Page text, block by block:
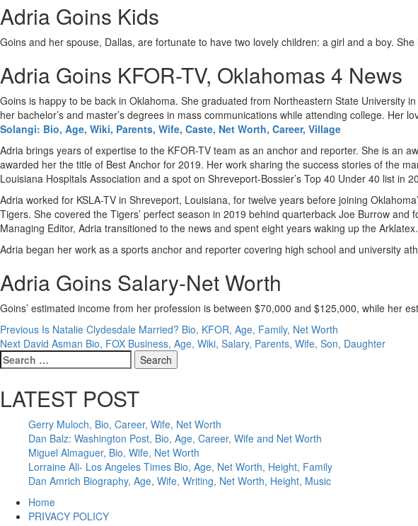
Adria Goins Kids
Goins and her spouse, Dallas, are fortunate to have two lovely children: a girl and a boy.
Adria Goins KFOR-TV, Oklahomas 4 News
Goins is happy to be back in Oklahoma. She graduated from Northeastern State University
her bachelor’s and master’s degrees in mass communications while attending college. Her
Solangi: Bio, Age, Wiki, Parents, Wife, Caste, Net Worth, Career, Village
Adria brings years of expertise to the KFOR-TV team as an anchor and reporter. She is an
awarded her the title of Best Anchor for 2019. Her work sharing the success stories of the
Louisiana Hospitals Association and a spot on Shreveport-Bossier’s Top 40 Under 40 list in
Adria worked for KSLA-TV in Shreveport, Louisiana, for twelve years before joining
Tigers. She covered the Tigers’ perfect season in 2019 behind quarterback Joe Burrow
Managing Editor, Adria transitioned to the news and spent eight years waking up the Arklatex.
Adria began her work as a sports anchor and reporter covering high school and university
Adria Goins Salary-Net Worth
Goins’ estimated income from her profession is between $70,000 and $125,000, while her
Post
navigation
Previous Is Natalie Clydesdale Married? Bio, KFOR, Age, Family, Net Worth
Next David Asman Bio, FOX Business, Age, Wiki, Salary, Parents, Wife, Son, Daughter
Search
for:
LATEST POST
Gerry Muloch, Bio, Career, Wife, Net Worth
Dan Balz: Washington Post, Bio, Age, Career, Wife and Net Worth
Miguel Almaguer, Bio, Wife, Net Worth
Lorraine Ali- Los Angeles Times Bio, Age, Net Worth, Height, Family
Dan Amrich Biography, Age, Wife, Writing, Net Worth, Height, Music
Home
PRIVACY POLICY